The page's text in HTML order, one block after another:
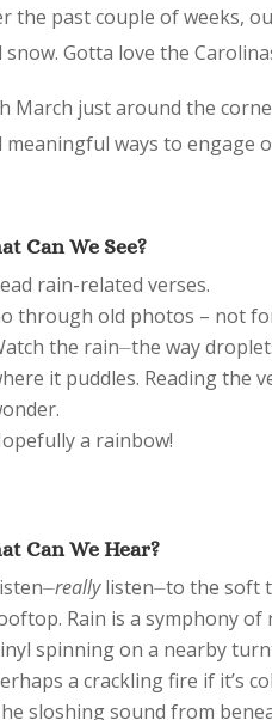
the past couple of weeks,
snow. Gotta love the
March just around the
meaningful ways to engage
Can We See?
rain-related verses.
through old photos – not
the rain⏤the way
it puddles. Reading the
a rainbow!
Can We Hear?
reallylisten⏤to the soft
Rain is a symphony
spinning on a nearby
a crackling fire if it’s
sloshing sound from